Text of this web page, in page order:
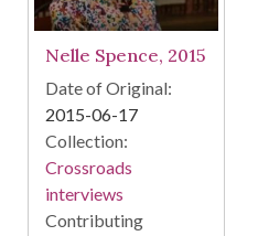
Nelle Spence, 2015
Date of Original:
2015-06-17
Collection:
Crossroads
interviews
Contributing